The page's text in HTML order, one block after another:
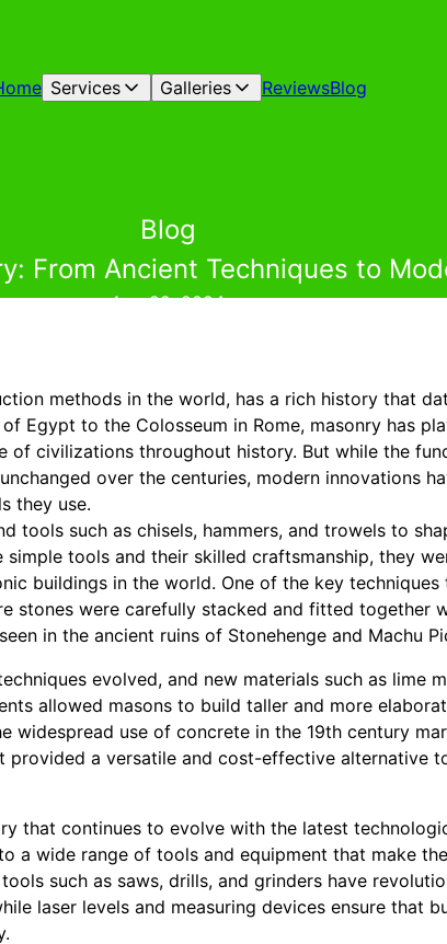
Services Galleries ReviewsBlog
Blog
From Ancient Techniques to
Aug 29, 2024
methods in the world, has a rich history that
Egypt to the Colosseum in Rome, masonry has
of civilizations throughout history. But while the
over the centuries, modern innovations
they use.
tools such as chisels, hammers, and trowels to
tools and their skilled craftsmanship, they
buildings in the world. One of the key techniques
stones were carefully stacked and fitted together
in the ancient ruins of Stonehenge and Machu
evolved, and new materials such as lime
allowed masons to build taller and more
widespread use of concrete in the 19th century
provided a versatile and cost-effective alternative
that continues to evolve with the latest
a wide range of tools and equipment that make
such as saws, drills, and grinders have
laser levels and measuring devices ensure that